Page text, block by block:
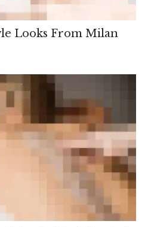
Looks From Milan